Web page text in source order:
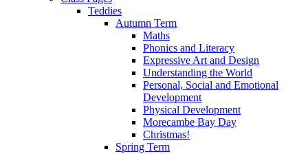
Teddies
Autumn Term
Maths
Phonics and Literacy
Expressive Art and Design
Understanding the World
Personal, Social and Emotional
Development
Physical Development
Morecambe Bay Day
Christmas!
Spring Term